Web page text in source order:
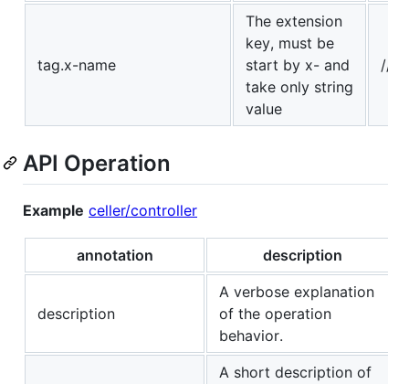
tag.x-name
The extension
key, must be
start by x- and
take only string
value
//
API Operation
Example celler/controller
annotation description
description
A verbose explanation
of the operation
behavior.
A short description of